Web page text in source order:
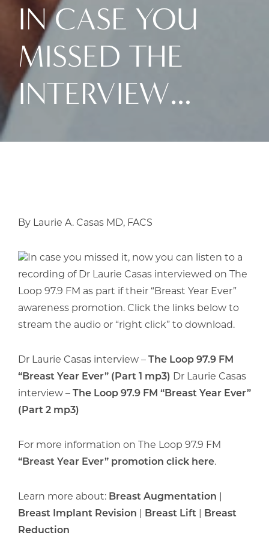
IN CASE YOU
MISSED THE
INTERVIEW…
By Laurie A. Casas MD, FACS
In case you missed it, now you can listen to a
recording of Dr Laurie Casas interviewed on The
Loop 97.9 FM as part if their “Breast Year Ever”
awareness promotion. Click the links below to
stream the audio or “right click” to download.
Dr Laurie Casas interview –The Loop 97.9 FM
“Breast Year Ever” (Part 1 mp3) Dr Laurie Casas
interview –The Loop 97.9 FM “Breast Year Ever”
(Part 2 mp3)
For more information on The Loop 97.9 FM
“Breast Year Ever” promotion click here.
Learn more about: Breast Augmentation |
Breast Implant Revision | Breast Lift | Breast
Reduction